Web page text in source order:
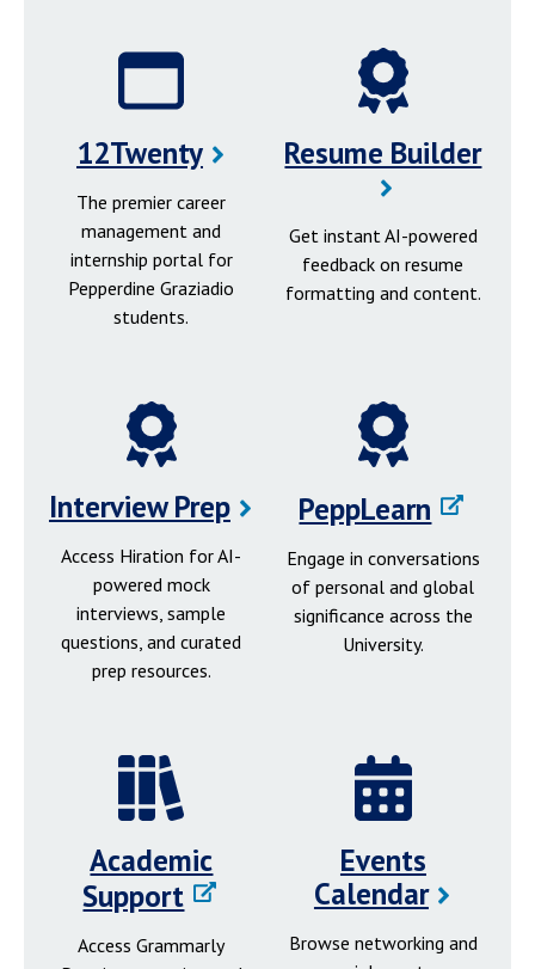
12Twenty
The premier career
management and
internship portal for
Pepperdine Graziadio
students.
Resume Builder
Get instant AI-powered
feedback on resume
formatting and content.
Interview Prep
Access Hiration for AI-
powered mock
interviews, sample
questions, and curated
prep resources.
PeppLearn
Engage in conversations
of personal and global
significance across the
University.
Academic
Support
Access Grammarly
Events
Calendar
Browse networking and